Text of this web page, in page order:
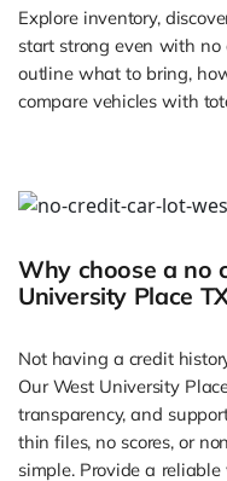
Explore inventory,
start strong even with
outline what to bring,
compare vehicles with
Why choose a no
University Place
Not having a credit
Our West University
transparency, and
thin files, no scores, or
simple. Provide a